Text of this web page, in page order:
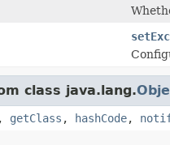
class java.lang.
, getClass , hashCode,